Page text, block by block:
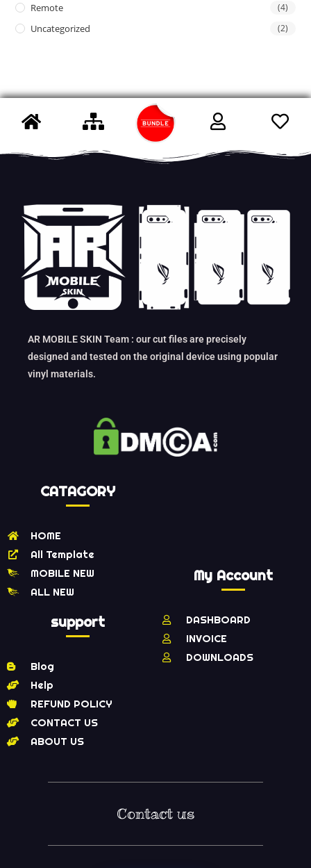
Remote (4)
Uncategorized (2)
AR MOBILE SKIN Team : our cut files are precisely
designed and tested on the original device using popular
vinyl materials.
CATAGORY
HOME
All Template
MOBILE NEW
ALL NEW
support
Blog
Help
REFUND POLICY
CONTACT US
ABOUT US
My Account
DASHBOARD
INVOICE
DOWNLOADS
Contact us